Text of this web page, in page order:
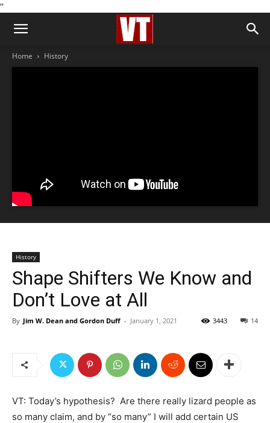
''
Home History
History
Shape Shifters We Know and
Don’t Love at All
By Jim W. Dean and Gordon Duff - January 1, 2021 14
3443
VT: Today’s hypothesis? Are there really lizard people as
so many claim, and by “so many” I will add certain US